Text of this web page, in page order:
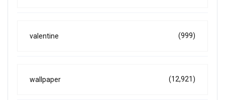
valentine (999)
wallpaper (12,921)